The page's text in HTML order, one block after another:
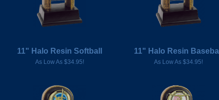
11" Halo Resin Softball
As Low As $34.95!
11" Halo Resin
As Low As $34.95!